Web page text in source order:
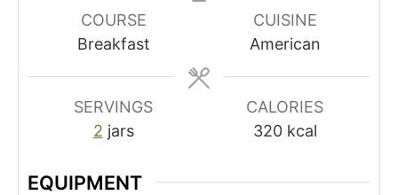
COURSE
Breakfast
CUISINE
American
SERVINGS
2 jars
CALORIES
320 kcal
EQUIPMENT